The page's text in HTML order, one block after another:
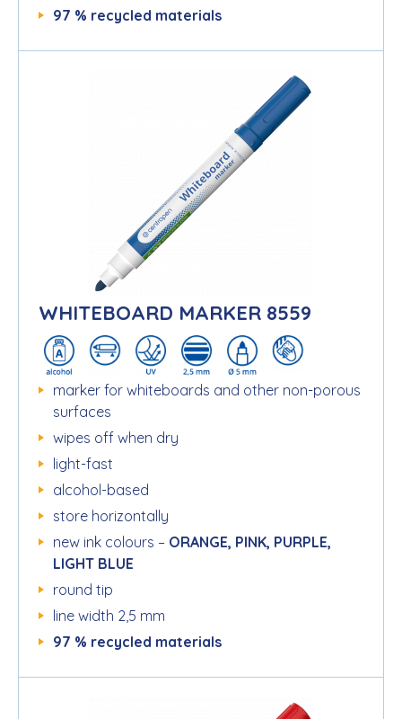
97 % recycled materials
WHITEBOARD MARKER 8559
marker for whiteboards and other non-porous
surfaces
wipes off when dry
light-fast
alcohol-based
store horizontally
new ink colours – ORANGE, PINK, PURPLE,
LIGHT BLUE
round tip
line width 2,5 mm
97 % recycled materials